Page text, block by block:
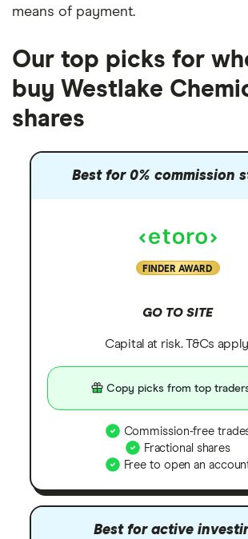
means of payment.
Our top picks for
buy Westlake
shares
Best for 0% commission
FINDER AWARD
GO TO SITE
Capital at risk. T&Cs
Copy picks from top
Commission-free
Fractional shares
Free to open an
Best for active